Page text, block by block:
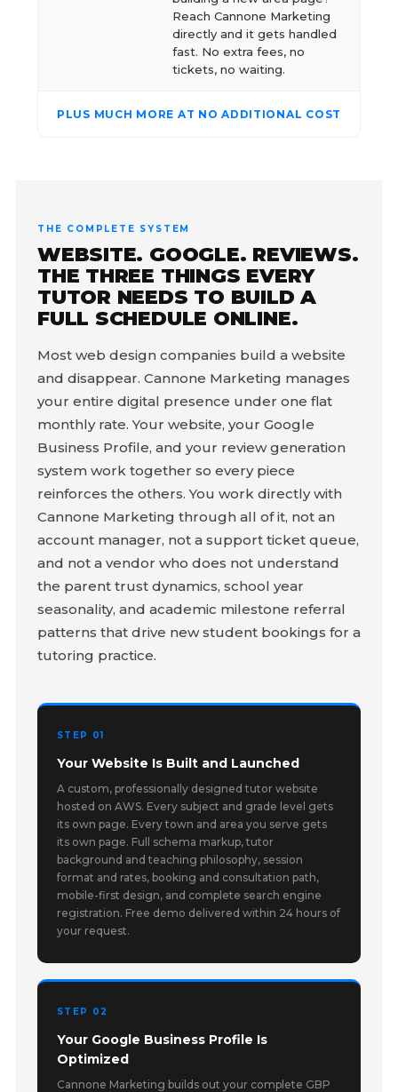
Reach Cannone Marketing
directly and it gets handled
fast. No extra fees, no
tickets, no waiting.
PLUS MUCH MORE AT NO ADDITIONAL COST
THE COMPLETE SYSTEM
WEBSITE. GOOGLE. REVIEWS.
THE THREE THINGS EVERY
TUTOR NEEDS TO BUILD A
FULL SCHEDULE ONLINE.
Most web design companies build a website
and disappear. Cannone Marketing manages
your entire digital presence under one flat
monthly rate. Your website, your Google
Business Profile, and your review generation
system work together so every piece
reinforces the others. You work directly with
Cannone Marketing through all of it, not an
account manager, not a support ticket queue,
and not a vendor who does not understand
the parent trust dynamics, school year
seasonality, and academic milestone referral
patterns that drive new student bookings for a
tutoring practice.
STEP 01
Your Website Is Built and Launched
A custom, professionally designed tutor website
hosted on AWS. Every subject and grade level gets
its own page. Every town and area you serve gets
its own page. Full schema markup, tutor
background and teaching philosophy, session
format and rates, booking and consultation path,
mobile-first design, and complete search engine
registration. Free demo delivered within 24 hours of
your request.
STEP 02
Your Google Business Profile Is
Optimized
Cannone Marketing builds out your complete GBP